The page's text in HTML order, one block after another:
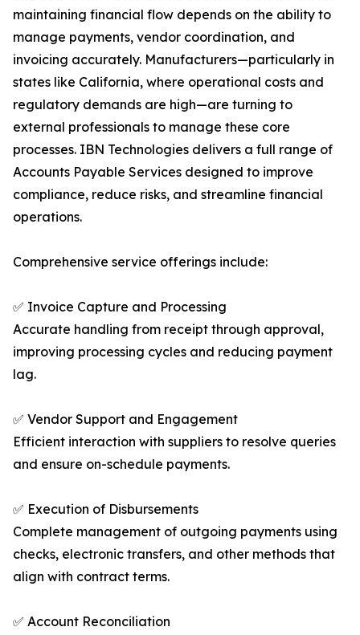
maintaining financial flow depends on the ability to
manage payments, vendor coordination, and
invoicing accurately. Manufacturers—particularly in
states like California, where operational costs and
regulatory demands are high—are turning to
external professionals to manage these core
processes. IBN Technologies delivers a full range of
Accounts Payable Services designed to improve
compliance, reduce risks, and streamline financial
operations.
Comprehensive service offerings include:
✅ Invoice Capture and Processing
Accurate handling from receipt through approval,
improving processing cycles and reducing payment
lag.
✅ Vendor Support and Engagement
Efficient interaction with suppliers to resolve queries
and ensure on-schedule payments.
✅ Execution of Disbursements
Complete management of outgoing payments using
checks, electronic transfers, and other methods that
align with contract terms.
✅ Account Reconciliation